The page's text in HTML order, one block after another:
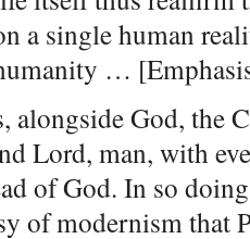
a single human
…
alongside God, the
Lord, man, with
of God. In so
of modernism that